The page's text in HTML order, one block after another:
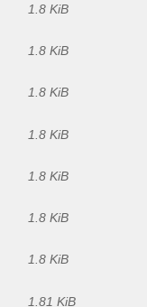
1.8 KiB
1.8 KiB
1.8 KiB
1.8 KiB
1.8 KiB
1.8 KiB
1.8 KiB
1.81 KiB